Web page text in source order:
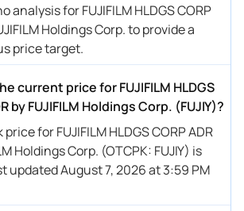
analysis for FUJIFILM HLDGS CORP
Holdings Corp. to provide a
price target.
current price for FUJIFILM HLDGS
by FUJIFILM Holdings Corp. (FUJIY)?
for FUJIFILM HLDGS CORP ADR
Holdings Corp. (OTCPK: FUJIY) is
updated August 7, 2026 at 3:59 PM